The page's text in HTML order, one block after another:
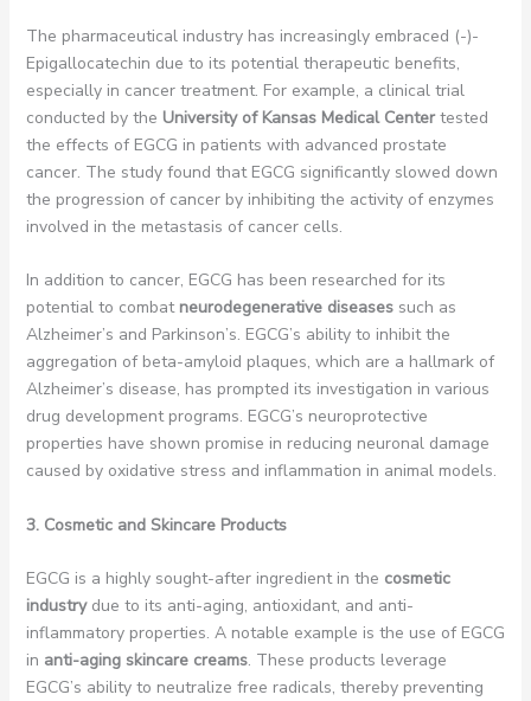
The pharmaceutical industry has increasingly embraced (-)-
Epigallocatechin due to its potential therapeutic benefits,
especially in cancer treatment. For example, a clinical trial
conducted by the University of Kansas Medical Centertested
the effects of EGCG in patients with advanced prostate
cancer. The study found that EGCG significantly slowed down
the progression of cancer by inhibiting the activity of enzymes
involved in the metastasis of cancer cells.
In addition to cancer, EGCG has been researched for its
potential to combat neurodegenerative diseasessuch as
Alzheimer’s and Parkinson’s. EGCG’s ability to inhibit the
aggregation of beta-amyloid plaques, which are a hallmark of
Alzheimer’s disease, has prompted its investigation in various
drug development programs. EGCG’s neuroprotective
properties have shown promise in reducing neuronal damage
caused by oxidative stress and inflammation in animal models.
3. Cosmetic and Skincare Products
EGCG is a highly sought-after ingredient in the cosmetic
industrydue to its anti-aging, antioxidant, and anti-
inflammatory properties. A notable example is the use of EGCG
in anti-aging skincare creams. These products leverage
EGCG’s ability to neutralize free radicals, thereby preventing